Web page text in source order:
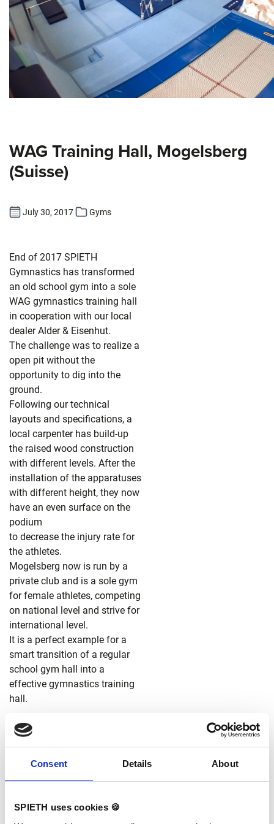
Consent Details About
SPIETH uses cookies 🍪
WAG Training Hall, Mogelsberg
(Suisse)
July 30, 2017 Gyms
End of 2017 SPIETH
Gymnastics has transformed
an old school gym into a sole
WAG gymnastics training hall
in cooperation with our local
dealer Alder & Eisenhut.
The challenge was to realize a
open pit without the
opportunity to dig into the
ground.
Following our technical
layouts and specifications, a
local carpenter has build-up
the raised wood construction
with different levels. After the
installation of the apparatuses
with different height, they now
have an even surface on the
podium
to decrease the injury rate for
the athletes.
Mogelsberg now is run by a
private club and is a sole gym
for female athletes, competing
on national level and strive for
international level.
It is a perfect example for a
smart transition of a regular
school gym hall into a
effective gymnastics training
hall.